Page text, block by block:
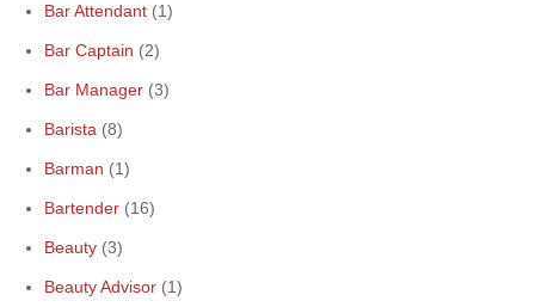
Bar Attendant (1)
Bar Captain (2)
Bar Manager (3)
Barista (8)
Barman (1)
Bartender (16)
Beauty (3)
Beauty Advisor (1)